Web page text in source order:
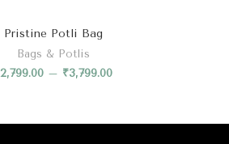
Pristine Potli Bag
Bags & Potlis
2,799.00 – ₹3,799.00